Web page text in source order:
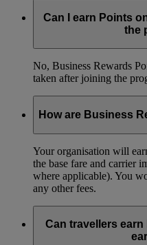
Can I earn Points
the
No, Business Rewards
taken after joining the
How are Business
Your organisation will
the base fare and carrier
where applicable). You
any other fees.
Can travellers